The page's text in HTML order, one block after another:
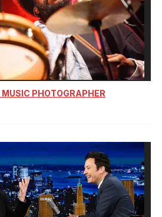
PHOTOGRAPHER